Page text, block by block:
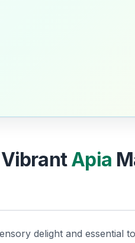
Apia
delight and essential